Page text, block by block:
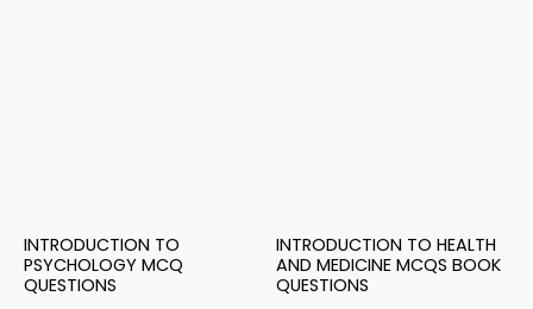
INTRODUCTION TO
PSYCHOLOGY MCQ
QUESTIONS
INTRODUCTION TO HEALTH
AND MEDICINE MCQS BOOK
QUESTIONS